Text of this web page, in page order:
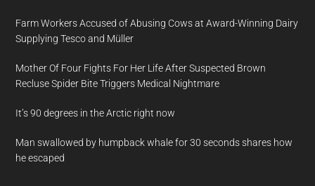
Farm Workers Accused of Abusing Cows at Award-Winning Dairy
Supplying Tesco and Müller
Mother Of Four Fights For Her Life After Suspected Brown
Recluse Spider Bite Triggers Medical Nightmare
It’s 90 degrees in the Arctic right now
Man swallowed by humpback whale for 30 seconds shares how
he escaped